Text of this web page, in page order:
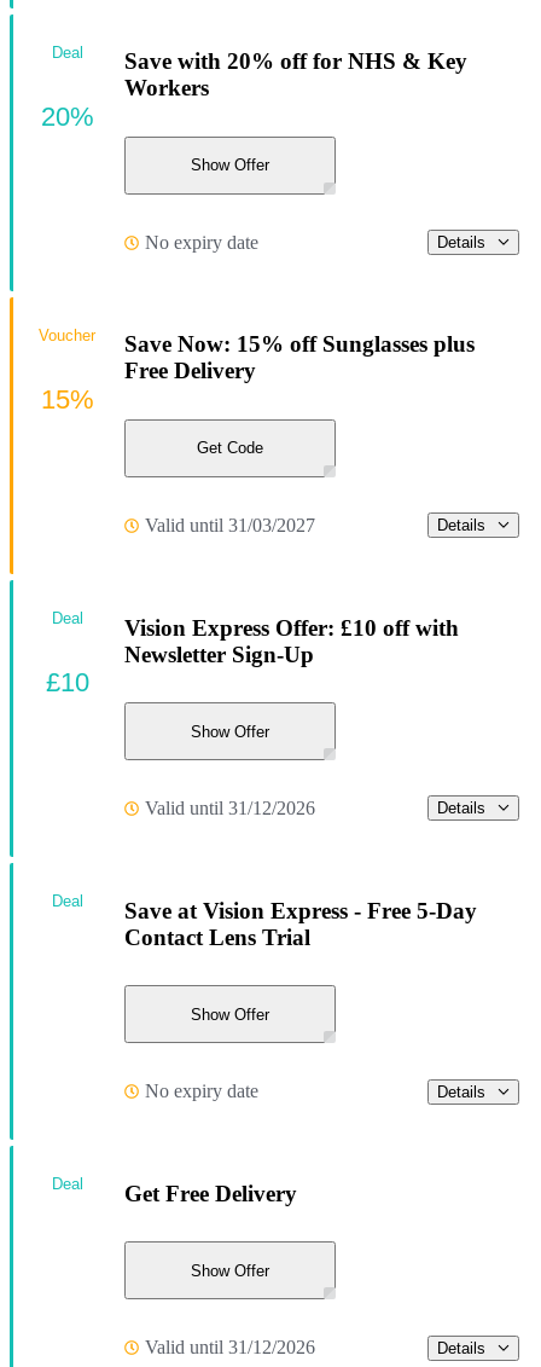
Save with 20% off for NHS & Key
Workers
Show Offer
No expiry date Details
Deal
20%
Save Now: 15% off Sunglasses plus
Free Delivery
Get Code
Valid until 31/03/2027 Details
Voucher
15%
Vision Express Offer: £10 off with
Newsletter Sign-Up
Show Offer
Valid until 31/12/2026 Details
Deal
£10
Save at Vision Express - Free 5-Day
Contact Lens Trial
Show Offer
No expiry date Details
Deal
Get Free Delivery
Show Offer
Valid until 31/12/2026 Details
Deal